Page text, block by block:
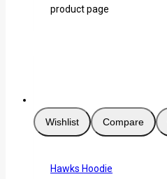
product page
Wishlist Compare
Hawks Hoodie